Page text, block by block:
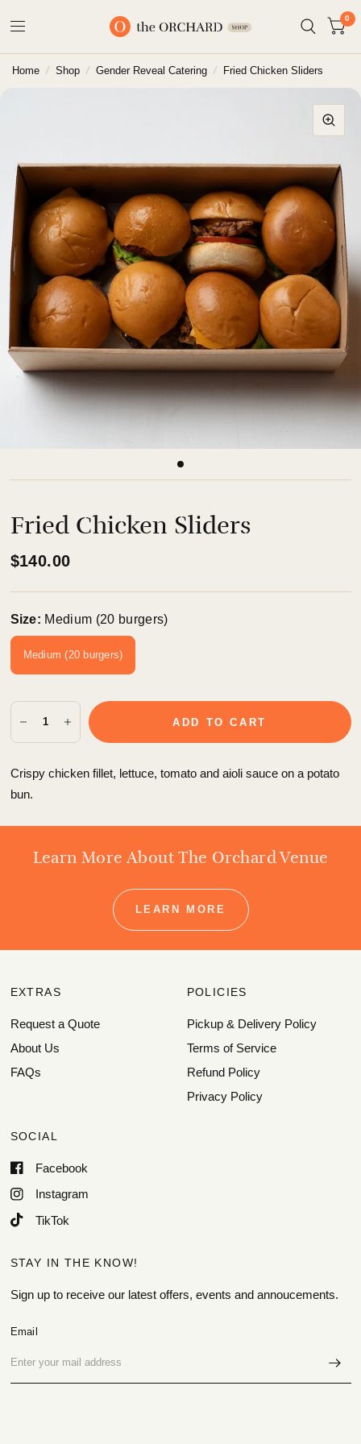
0
Home / Shop / Gender Reveal Catering / Fried Chicken Sliders
Fried Chicken Sliders
$140.00
Size: Medium (20 burgers)
Medium (20 burgers)
ADD TO CART
Crispy chicken fillet, lettuce, tomato and aioli sauce on a potato
bun.
Learn More About The Orchard Venue
LEARN MORE
EXTRAS
Request a Quote
About Us
FAQs
POLICIES
Pickup & Delivery Policy
Terms of Service
Refund Policy
Privacy Policy
SOCIAL
Facebook
Instagram
TikTok
STAY IN THE KNOW!
Sign up to receive our latest offers, events and annoucements.
Email